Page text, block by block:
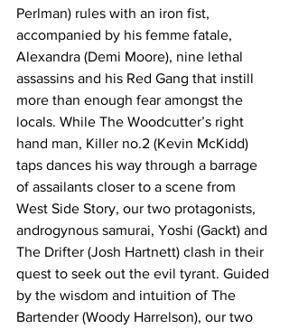
Perlman) rules with an iron fist,
accompanied by his femme fatale,
Alexandra (Demi Moore), nine lethal
assassins and his Red Gang that instill
more than enough fear amongst the
locals. While The Woodcutter’s right
hand man, Killer no.2 (Kevin McKidd)
taps dances his way through a barrage
of assailants closer to a scene from
West Side Story, our two protagonists,
androgynous samurai, Yoshi (Gackt) and
The Drifter (Josh Hartnett) clash in their
quest to seek out the evil tyrant. Guided
by the wisdom and intuition of The
Bartender (Woody Harrelson), our two